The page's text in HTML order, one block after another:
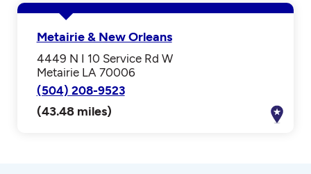
Metairie & New Orleans
4449 N I 10 Service Rd W
Metairie LA 70006
(504) 208-9523
(43.48 miles)